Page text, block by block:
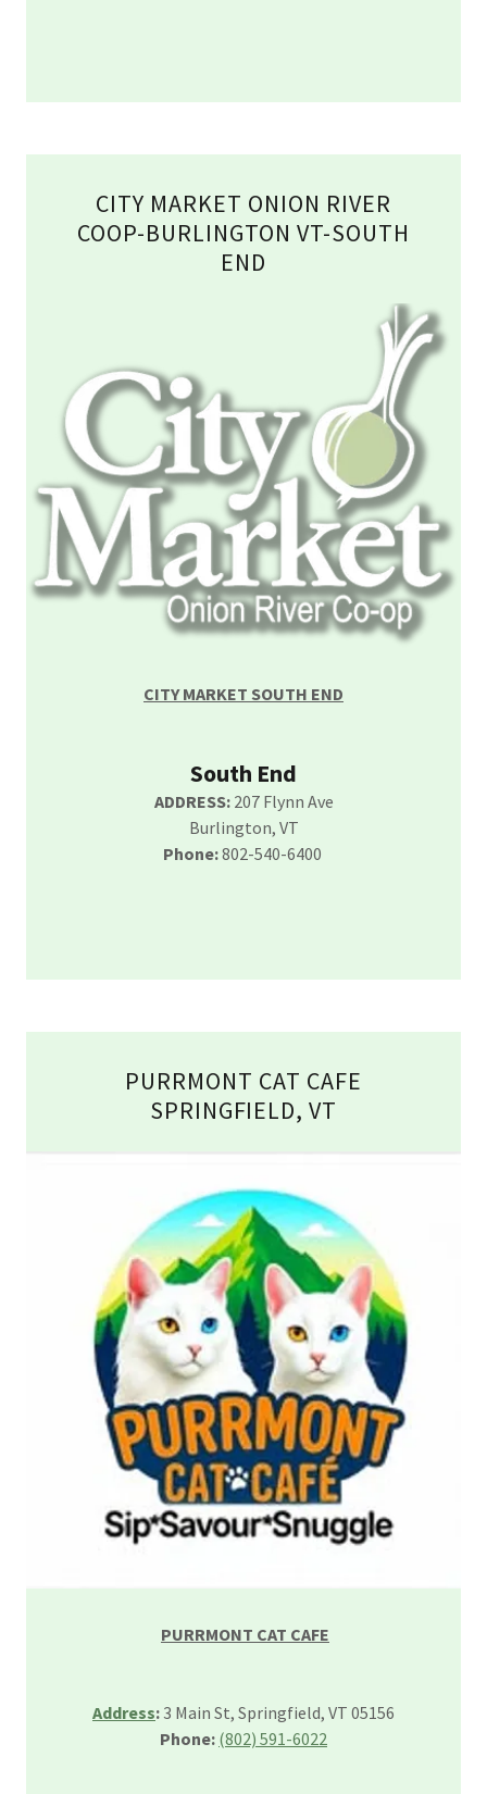
CITY MARKET ONION RIVER
COOP-BURLINGTON VT-SOUTH
END
CITY MARKET SOUTH END
South End
ADDRESS: 207 Flynn Ave
Burlington, VT
Phone:802-540-6400
PURRMONT CAT CAFE
SPRINGFIELD, VT
PURRMONT CAT CAFE
Address:3 Main St, Springfield, VT 05156
Phone: (802) 591-6022